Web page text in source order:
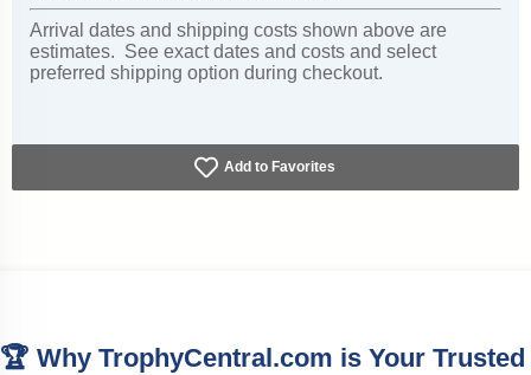
Arrival dates and shipping costs shown above are
estimates. See exact dates and costs and select
preferred shipping option during checkout.
Add to Favorites
🏆 Why TrophyCentral.com is Your Trusted